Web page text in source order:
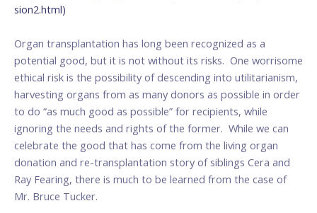
sion2.html)
Organ transplantation has long been recognized as a
potential good, but it is not without its risks. One worrisome
ethical risk is the possibility of descending into utilitarianism,
harvesting organs from as many donors as possible in order
to do “as much good as possible” for recipients, while
ignoring the needs and rights of the former. While we can
celebrate the good that has come from the living organ
donation and re-transplantation story of siblings Cera and
Ray Fearing, there is much to be learned from the case of
Mr. Bruce Tucker.